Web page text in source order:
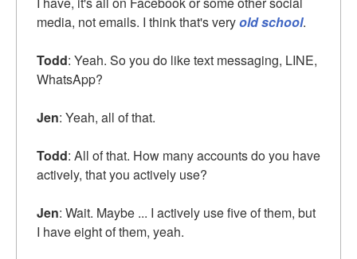
media, not emails. I think that's veryold school.
Todd: Yeah. So you do like text messaging, LINE,
WhatsApp?
Jen: Yeah, all of that.
Todd: All of that. How many accounts do you have
actively, that you actively use?
Jen: Wait. Maybe ... I actively use five of them, but
I have eight of them, yeah.